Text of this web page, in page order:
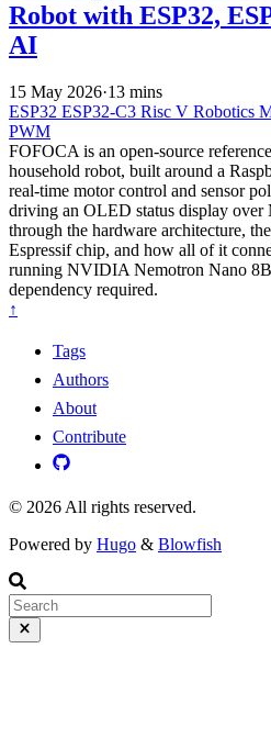
Robot with ESP32,
AI
15 May 2026·13 mins
ESP32 ESP32-C3 Risc V Robotics
PWM
FOFOCA is an open-source
household robot, built around a
real-time motor control and sensor
driving an OLED status display
through the hardware architecture,
Espressif chip, and how all of it
running NVIDIA Nemotron Nano
dependency required.
↑
Tags
Authors
About
Contribute
© 2026 All rights reserved.
Powered by Hugo & Blowfish